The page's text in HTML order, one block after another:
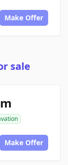
Make Offer
sale
Make Offer